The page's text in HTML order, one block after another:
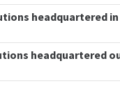
headquartered
headquartered